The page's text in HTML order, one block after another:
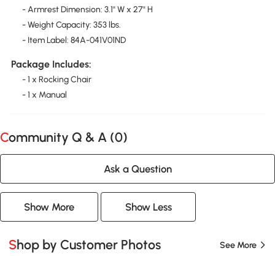
- Armrest Dimension: 3.1" W x 27" H
- Weight Capacity: 353 lbs.
- Item Label: 84A-041V01ND
Package Includes:
- 1 x Rocking Chair
- 1 x Manual
Community Q & A (0)
Ask a Question
Show More Show Less
Shop by Customer Photos See More